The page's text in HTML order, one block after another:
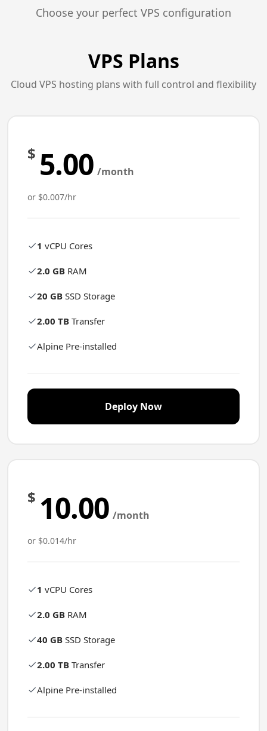
Choose your perfect VPS configuration
VPS Plans
Cloud VPS hosting plans with full control and flexibility
$ 5.00 /month
or $0.007/hr
1 vCPU Cores
2.0 GB RAM
20 GB SSD Storage
2.00 TB Transfer
Alpine Pre-installed
Deploy Now
$ 10.00 /month
or $0.014/hr
1 vCPU Cores
2.0 GB RAM
40 GB SSD Storage
2.00 TB Transfer
Alpine Pre-installed